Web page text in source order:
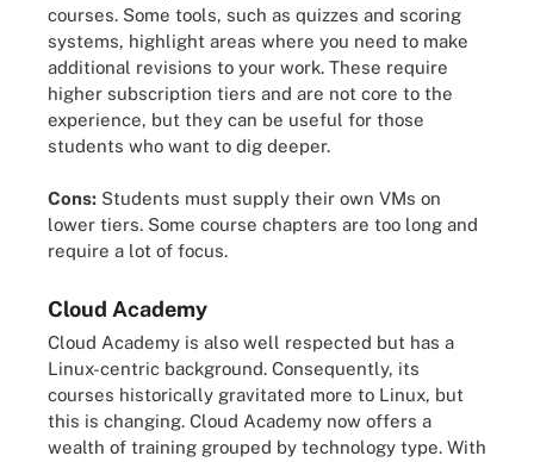
courses. Some tools, such as quizzes and scoring
systems, highlight areas where you need to make
additional revisions to your work. These require
higher subscription tiers and are not core to the
experience, but they can be useful for those
students who want to dig deeper.
Cons: Students must supply their own VMs on
lower tiers. Some course chapters are too long and
require a lot of focus.
Cloud Academy
Cloud Academy is also well respected but has a
Linux-centric background. Consequently, its
courses historically gravitated more to Linux, but
this is changing. Cloud Academy now offers a
wealth of training grouped by technology type. With